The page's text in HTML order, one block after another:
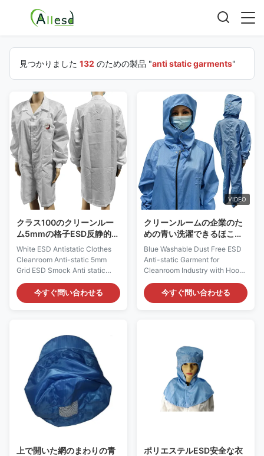
見つかりました 132 のための製品 "anti static garments"
クラス100のクリーンルー
ム5mmの格子ESD反静的な
衣服
White ESD Antistatic Clothes
Cleanroom Anti-static 5mm
Grid ESD Smock Anti static
Smock Description : Cleanroom
ESD Smock Material: 96%
Polyester 4% Carbon Color:
Customized Surface Resistivity
(ohm/unit): 10e6 ~
10e9ohm/unit Style: 5mm Grid
/Unisex design Gram Weight:
135~145gsm Function: dust
free,Ant-istatic Applications:
Laboratory,cleanroom,Industry
Recommended Class Of
Cleanroom: Class 100~1000
ESD Overalls Feature: 1) It is
今すぐ問い合わせる
VIDEO
クリーンルームの企業のた
めの青い洗濯できるほこり
のないESDの衣服の反空電
Blue Washable Dust Free ESD
Anti-static Garment for
Cleanroom Industry with Hood
Feature: 1. It is designed to
protect ESD charges from
damage to the operator's
carbon conductive fiber.
Carbon fiber filled nylon can
generate static electricity
dissipation and prevent static
electricity. 3. Traditional lapel
and front zipper. 4. If desired,
you can also choose a badge
今すぐ問い合わせる
上で開いた網のまわりの青
ポリエステルESD安全な衣